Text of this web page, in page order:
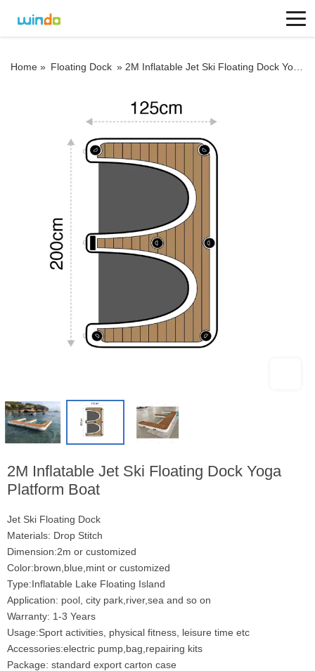
Home » Floating Dock » 2M Inflatable Jet Ski Floating Dock Yoga Platform Boat
2M Inflatable Jet Ski Floating Dock Yoga
Platform Boat
Jet Ski Floating Dock
Materials: Drop Stitch
Dimension:2m or customized
Color:brown,blue,mint or customized
Type:Inflatable Lake Floating Island
Application: pool, city park,river,sea and so on
Warranty: 1-3 Years
Usage:Sport activities, physical fitness, leisure time etc
Accessories:electric pump,bag,repairing kits
Package: standard export carton case